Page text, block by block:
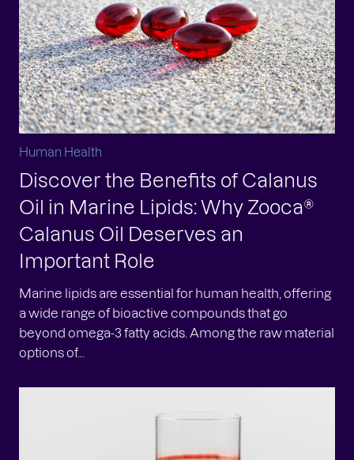
Human Health
Discover the Benefits of Calanus
Oil in Marine Lipids: Why Zooca®
Calanus Oil Deserves an
Important Role
Marine lipids are essential for human health, offering
a wide range of bioactive compounds that go
beyond omega-3 fatty acids. Among the raw material
options of...